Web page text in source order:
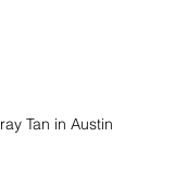
Tan in Austin